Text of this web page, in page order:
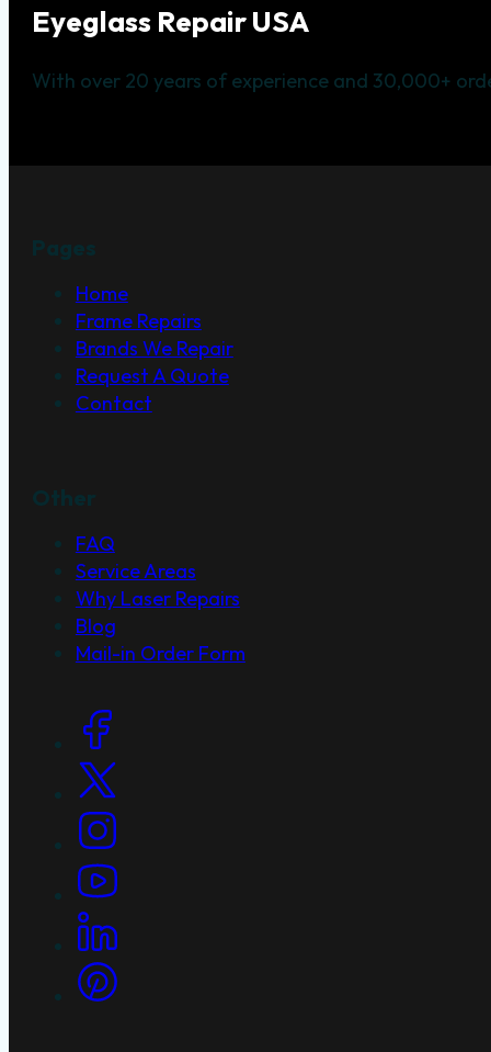
Eyeglass Repair USA
With over 20 years of experience and 30,000+
Home
Frame Repairs
Brands We Repair
Request A Quote
Contact
FAQ
Service Areas
Why Laser Repairs
Blog
Mail-in Order Form
Social Links